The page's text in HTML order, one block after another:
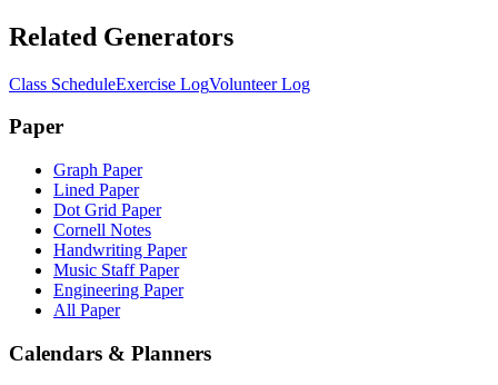
Related Generators
Class ScheduleExercise LogVolunteer Log
Paper
Graph Paper
Lined Paper
Dot Grid Paper
Cornell Notes
Handwriting Paper
Music Staff Paper
Engineering Paper
All Paper
Calendars & Planners